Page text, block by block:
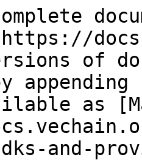
of
as
and-